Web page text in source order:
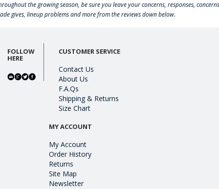
the growing season, be sure you leave your concerns, responses,
gives, lineup problems and more from the reviews down below.
FOLLOW
HERE
CUSTOMER SERVICE
Contact Us
About Us
F.A.Qs
Shipping & Returns
Size Chart
MY ACCOUNT
My Account
Order History
Returns
Site Map
Newsletter